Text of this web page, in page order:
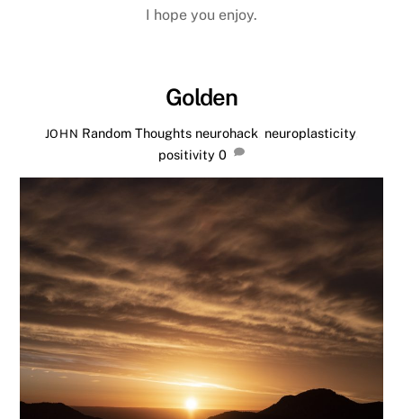
I hope you enjoy.
Golden
JOHN Random Thoughts neurohack neuroplasticity,
positivity 0